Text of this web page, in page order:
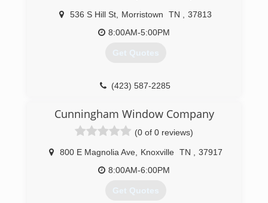
536 S Hill St Morristown TN
37813
8:00AM-5:00PM
Get Quotes
(423) 587-2285
Cunningham Window Company
(0 of 0 reviews)
800 E Magnolia Ave, Knoxville TN
37917
8:00AM-6:00PM
Get Quotes